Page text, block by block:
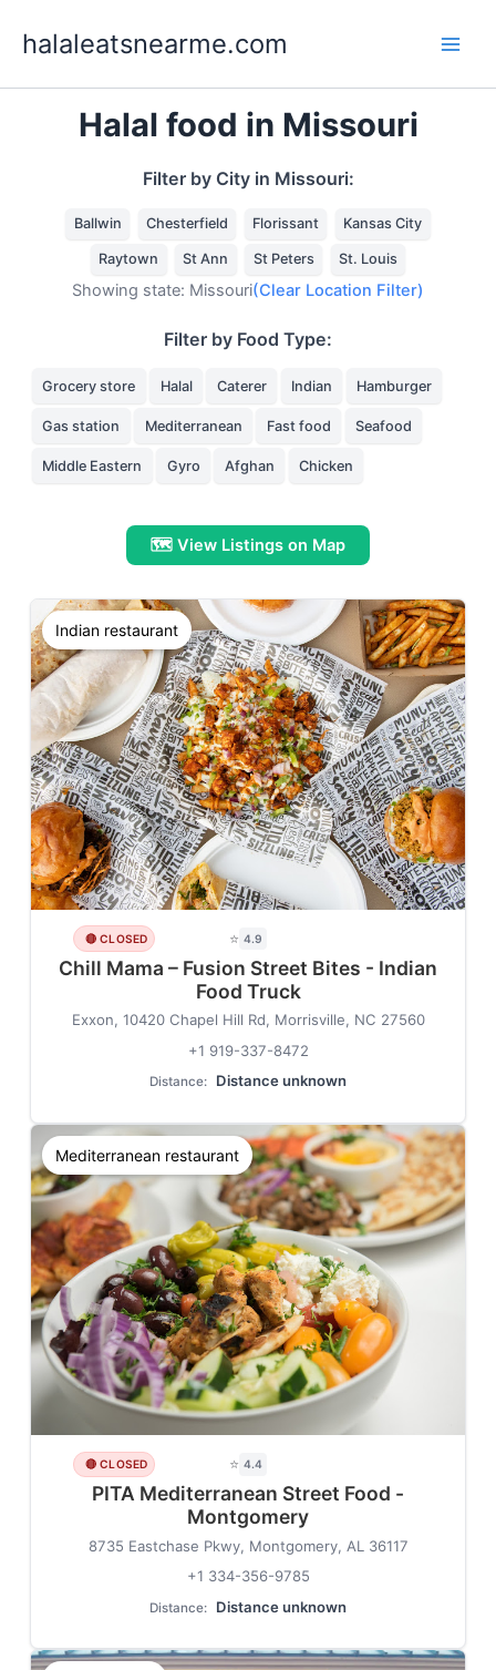
halaleatsnearme.com
Halal food in Missouri
Filter by City in Missouri:
Ballwin Chesterfield Florissant Kansas City
Raytown St Ann St Peters St. Louis
Showing state: Missouri(Clear Location Filter)
Filter by Food Type:
Grocery store Halal Caterer Indian Hamburger
Gas station Mediterranean Fast food Seafood
Middle Eastern Gyro Afghan Chicken
🗺️ View Listings on Map
Indian restaurant
🔴 CLOSED ⭐ 4.9
Chill Mama – Fusion Street Bites - Indian
Food Truck
Exxon, 10420 Chapel Hill Rd, Morrisville, NC 27560
+1 919-337-8472
Distance: Distance unknown
Mediterranean restaurant
🔴 CLOSED ⭐ 4.4
PITA Mediterranean Street Food -
Montgomery
8735 Eastchase Pkwy, Montgomery, AL 36117
+1 334-356-9785
Distance: Distance unknown